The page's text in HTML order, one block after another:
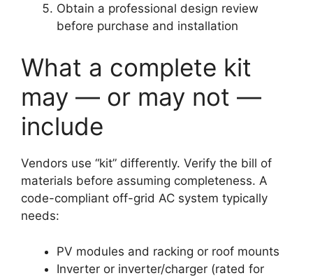
Obtain a professional design review
before purchase and installation
What a complete kit
may — or may not —
include
Vendors use “kit” differently. Verify the bill of
materials before assuming completeness. A
code-compliant off-grid AC system typically
needs:
PV modules and racking or roof mounts
Inverter or inverter/charger (rated for